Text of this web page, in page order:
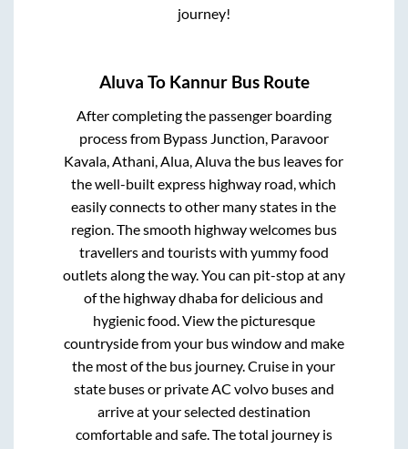
journey!
Aluva To KannurBus Route
After completing the passenger boarding
process from Bypass Junction, Paravoor
Kavala, Athani, Alua, Aluvathe bus leaves for
the well-built express highway road, which
easily connects to other many states in the
region. The smooth highway welcomes bus
travellers and tourists with yummy food
outlets along the way. You can pit-stop at any
of the highway dhaba for delicious and
hygienic food. View the picturesque
countryside from your bus window and make
the most of the bus journey. Cruise in your
state buses or private AC volvo buses and
arrive at your selected destination
comfortable and safe. The total journey is